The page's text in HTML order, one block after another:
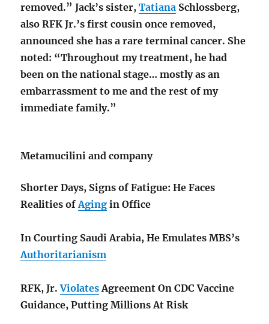
removed.” Jack’s sister,Tatiana Schlossberg,
also RFK Jr.’s first cousin once removed,
announced she has a rare terminal cancer. She
noted: “Throughout my treatment, he had
been on the national stage… mostly as an
embarrassment to me and the rest of my
immediate family.”
Metamucilini and company
Shorter Days, Signs of Fatigue: He Faces
Realities ofAging in Office
In Courting Saudi Arabia, He Emulates MBS’s
Authoritarianism
RFK, Jr.Violates Agreement On CDC Vaccine
Guidance, Putting Millions At Risk